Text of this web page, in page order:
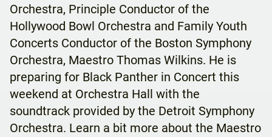
Orchestra, Principle Conductor of the
Hollywood Bowl Orchestra and Family Youth
Concerts Conductor of the Boston Symphony
Orchestra, Maestro Thomas Wilkins. He is
preparing for Black Panther in Concert this
weekend at Orchestra Hall with the
soundtrack provided by the Detroit Symphony
Orchestra. Learn a bit more about the Maestro